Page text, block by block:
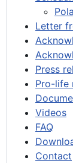
Letter
Press
Pro-life
Videos
FAQ
Contact